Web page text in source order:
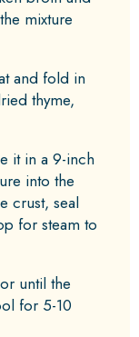
mixture
and fold in
thyme,
it in a 9-inch
into the
crust, seal
for steam to
until the
for 5-10